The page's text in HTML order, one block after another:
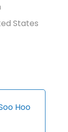
States
Hoo